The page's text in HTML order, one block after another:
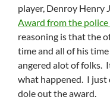
player, Denroy Henry
Award from the
reasoning is that the
time and all of his
angered alot of folks.
what happened. I just
dole out the award.